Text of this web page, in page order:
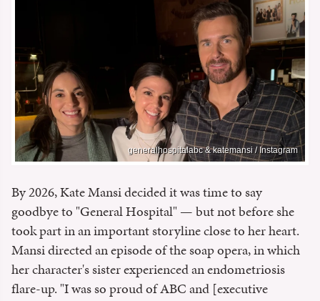
generalhospitalabc & katemansi / Instagram
By 2026, Kate Mansi decided it was time to say
goodbye to "General Hospital" — but not before she
took part in an important storyline close to her heart.
Mansi directed an episode of the soap opera, in which
her character's sister experienced an endometriosis
flare-up. "I was so proud of ABC and [executive